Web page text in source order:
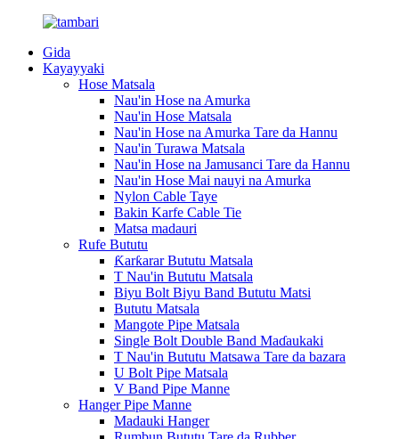
Gida
Kayayyaki
Hose Matsala
Nau'in Hose na Amurka
Nau'in Hose Matsala
Nau'in Hose na Amurka Tare da Hannu
Nau'in Turawa Matsala
Nau'in Hose na Jamusanci Tare da Hannu
Nau'in Hose Mai nauyi na Amurka
Nylon Cable Taye
Bakin Karfe Cable Tie
Matsa madauri
Rufe Bututu
Ƙarƙarar Bututu Matsala
T Nau'in Bututu Matsala
Biyu Bolt Biyu Band Bututu Matsi
Bututu Matsala
Mangote Pipe Matsala
Single Bolt Double Band Maɗaukaki
T Nau'in Bututu Matsawa Tare da bazara
U Bolt Pipe Matsala
V Band Pipe Manne
Hanger Pipe Manne
Madauki Hanger